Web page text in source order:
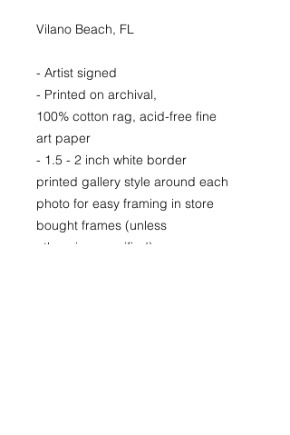
Vilano Beach, FL
- Artist signed
- Printed on archival,
100% cotton rag, acid-free fine
art paper
- 1.5 - 2 inch white border
printed gallery style around each
photo for easy framing in store
bought frames (unless
otherwise specified)